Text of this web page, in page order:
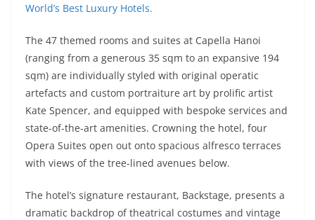
World’s Best Luxury Hotels.
The 47 themed rooms and suites at Capella Hanoi
(ranging from a generous 35 sqm to an expansive 194
sqm) are individually styled with original operatic
artefacts and custom portraiture art by prolific artist
Kate Spencer, and equipped with bespoke services and
state-of-the-art amenities. Crowning the hotel, four
Opera Suites open out onto spacious alfresco terraces
with views of the tree-lined avenues below.
The hotel’s signature restaurant, Backstage, presents a
dramatic backdrop of theatrical costumes and vintage